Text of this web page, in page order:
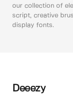
our collection of
script, creative
display fonts.
Deeezy